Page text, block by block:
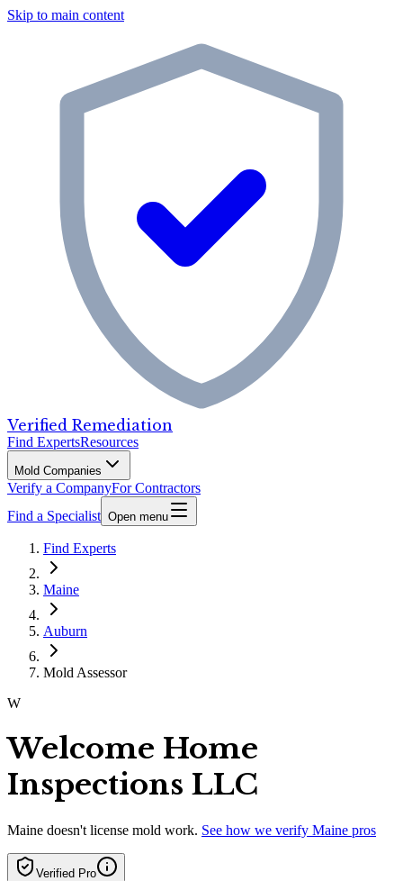
Skip to main content
Verified Remediation
Find ExpertsResources
Mold Companies
Verify a CompanyFor Contractors
Find a Specialist Open menu
Find Experts
Maine
Auburn
Mold Assessor
W
Welcome Home
Inspections LLC
Maine doesn't license mold work. See how we verify Maine pros
Verified Pro